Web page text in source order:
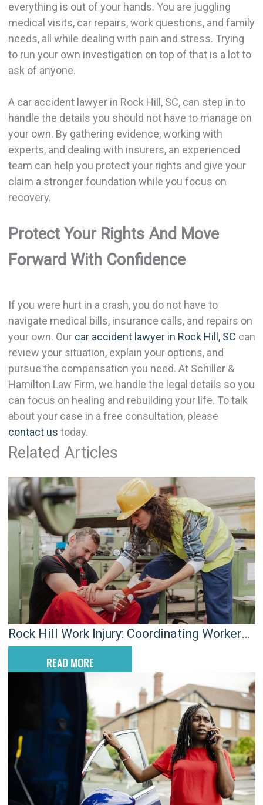
everything is out of your hands. You are juggling
medical visits, car repairs, work questions, and family
needs, all while dealing with pain and stress. Trying
to run your own investigation on top of that is a lot to
ask of anyone.
A car accident lawyer in Rock Hill, SC, can step in to
handle the details you should not have to manage on
your own. By gathering evidence, working with
experts, and dealing with insurers, an experienced
team can help you protect your rights and give your
claim a stronger foundation while you focus on
recovery.
Protect Your Rights And Move
Forward With Confidence
If you were hurt in a crash, you do not have to
navigate medical bills, insurance calls, and repairs on
your own. Our car accident lawyer in Rock Hill, SC can
review your situation, explain your options, and
pursue the compensation you need. At Schiller &
Hamilton Law Firm, we handle the legal details so you
can focus on healing and rebuilding your life. To talk
about your case in a free consultation, please
contact us today.
Related Articles
Rock Hill Work Injury: Coordinating Workers’
READ MORE